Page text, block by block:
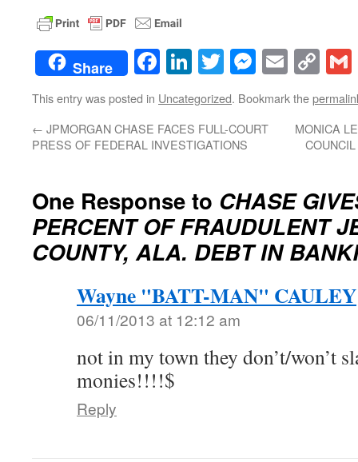
Share Facebook
LinkedIn
TwitterEmail
This entry was posted in Uncategorized. Bookmark the
← JPMORGAN CHASE FACES FULL-COURT
PRESS OF FEDERAL INVESTIGATIONS
MONICA
One Response to CHASE
PERCENT OF FRAUDULENT
COUNTY, ALA. DEBT IN
Wayne "BATT-MAN" CAULEY
06/11/2013 at 12:12 am
not in my town they don’t/won’t
monies!!!!$
Reply